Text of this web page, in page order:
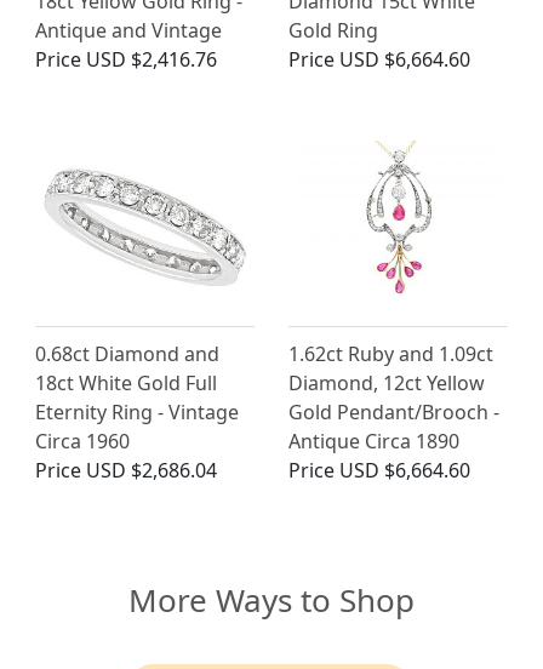
Antique and Vintage
Price USD $2,416.76
Gold Ring
Price USD $6,664.60
0.68ct Diamond and
18ct White Gold Full
Eternity Ring - Vintage
Circa 1960
Price USD $2,686.04
1.62ct Ruby and 1.09ct
Diamond, 12ct Yellow
Gold Pendant/Brooch -
Antique Circa 1890
Price USD $6,664.60
More Ways to Shop